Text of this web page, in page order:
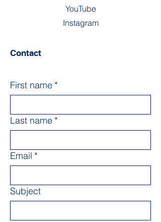
YouTube
Instagram
Contact
First name *
Last name *
Email *
Subject